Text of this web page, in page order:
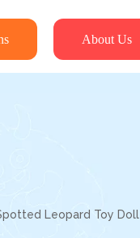
About Us
Leopard Toy Doll